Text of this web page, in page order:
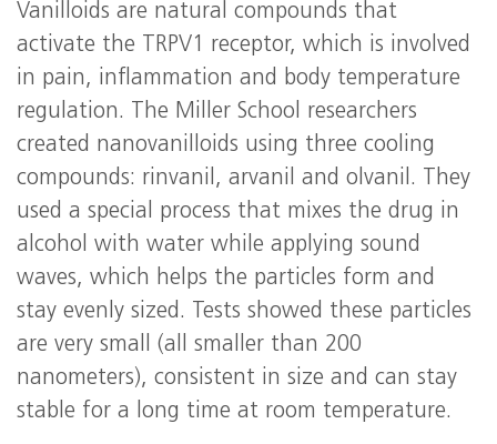
Vanilloids are natural compounds that
activate the TRPV1 receptor, which is involved
in pain, inflammation and body temperature
regulation. The Miller School researchers
created nanovanilloids using three cooling
compounds: rinvanil, arvanil and olvanil. They
used a special process that mixes the drug in
alcohol with water while applying sound
waves, which helps the particles form and
stay evenly sized. Tests showed these particles
are very small (all smaller than 200
nanometers), consistent in size and can stay
stable for a long time at room temperature.